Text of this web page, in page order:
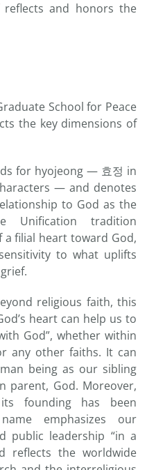
reflects and honors the
School for Peace
the key dimensions of
for hyojeong — 효정 in
— and denotes
to God as the
Unification tradition
filial heart toward God,
to what uplifts
religious faith, this
heart can help us to
God”, whether within
any other faiths. It can
being as our sibling
parent, God. Moreover,
founding has been
emphasizes our
public leadership “in a
reflects the worldwide